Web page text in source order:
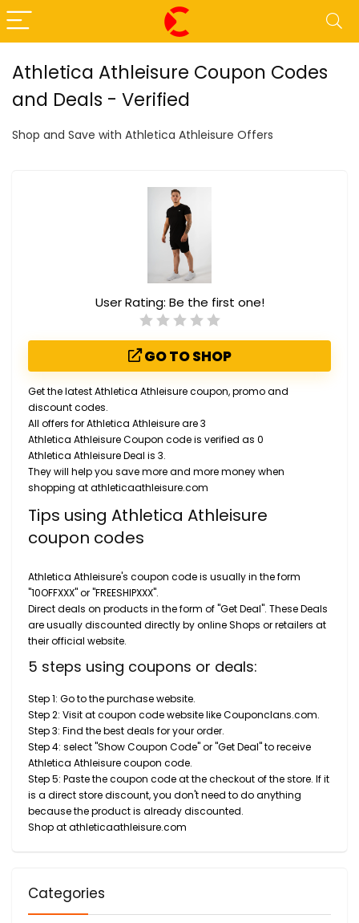
Athletica Athleisure Coupon Codes
and Deals - Verified
Shop and Save with Athletica Athleisure Offers
User Rating: Be the first one!
GO TO SHOP
Get the latest Athletica Athleisure coupon, promo and
discount codes.
All offers for Athletica Athleisure are 3
Athletica Athleisure Coupon code is verified as 0
Athletica Athleisure Deal is 3.
They will help you save more and more money when
shopping at athleticaathleisure.com
Tips using Athletica Athleisure
coupon codes
Athletica Athleisure's coupon code is usually in the form
"10OFFXXX" or "FREESHIPXXX".
Direct deals on products in the form of "Get Deal". These Deals
are usually discounted directly by online Shops or retailers at
their official website.
5 steps using coupons or deals:
Step 1: Go to the purchase website.
Step 2: Visit at coupon code website like Couponclans.com.
Step 3: Find the best deals for your order.
Step 4: select "Show Coupon Code" or "Get Deal" to receive
Athletica Athleisure coupon code.
Step 5: Paste the coupon code at the checkout of the store. If it
is a direct store discount, you don't need to do anything
because the product is already discounted.
Shop at athleticaathleisure.com
Categories